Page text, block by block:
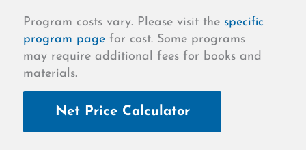
Program costs vary. Please visit the specific
program page for cost. Some programs
may require additional fees for books and
materials.
Net Price Calculator